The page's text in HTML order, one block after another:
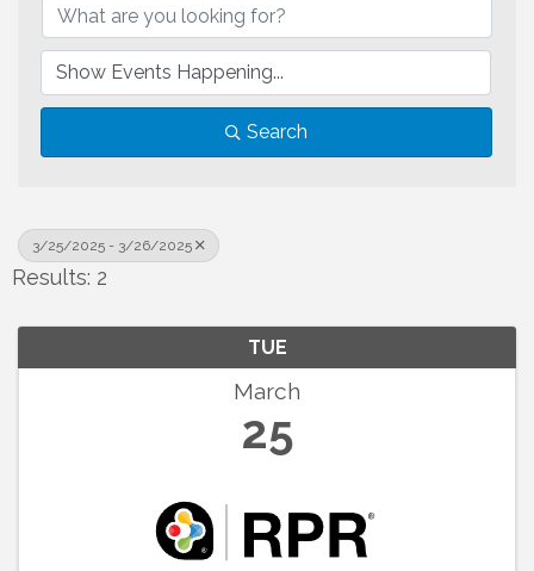
Search
3/25/2025 - 3/26/2025
Results: 2
TUE
March
25